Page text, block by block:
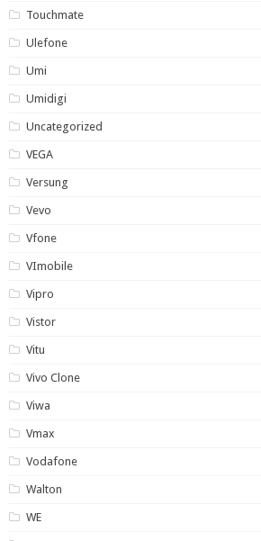
Touchmate
Ulefone
Umi
Umidigi
Uncategorized
VEGA
Versung
Vevo
Vfone
VImobile
Vipro
Vistor
Vitu
Vivo Clone
Viwa
Vmax
Vodafone
Walton
WE